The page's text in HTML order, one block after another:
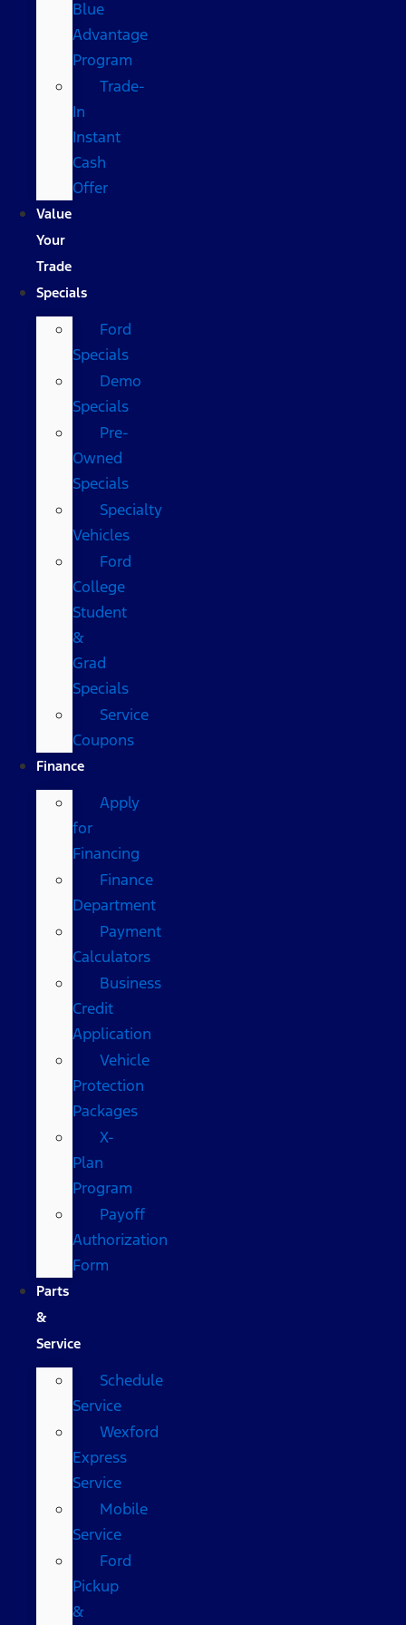
Blue
Advantage
Program
Trade-
In
Instant
Cash
Offer
Value
Your
Trade
Specials
Ford
Specials
Demo
Specials
Pre-
Owned
Specials
Specialty
Vehicles
Ford
College
Student
&
Grad
Specials
Service
Coupons
Finance
Apply
for
Financing
Finance
Department
Payment
Calculators
Business
Credit
Application
Vehicle
Protection
Packages
X-
Plan
Program
Payoff
Authorization
Form
Parts
&
Service
Schedule
Service
Wexford
Express
Service
Mobile
Service
Ford
Pickup
&